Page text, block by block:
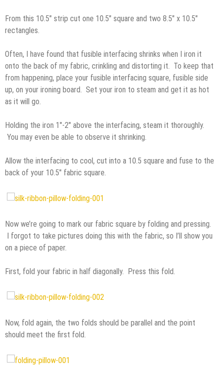
From this 10.5″ strip cut one 10.5″ square and two 8.5″ x 10.5″
rectangles.
Often, I have found that fusible interfacing shrinks when I iron it
onto the back of my fabric, crinkling and distorting it. To keep that
from happening, place your fusible interfacing square, fusible side
up, on your ironing board. Set your iron to steam and get it as hot
as it will go.
Holding the iron 1″-2″ above the interfacing, steam it thoroughly.
You may even be able to observe it shrinking.
Allow the interfacing to cool, cut into a 10.5 square and fuse to the
back of your 10.5″ fabric square.
Now we’re going to mark our fabric square by folding and pressing.
I forgot to take pictures doing this with the fabric, so I’ll show you
on a piece of paper.
First, fold your fabric in half diagonally. Press this fold.
Now, fold again, the two folds should be parallel and the point
should meet the first fold.